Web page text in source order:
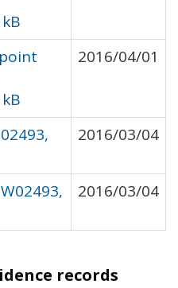
2016/04/01
2016/03/04
2016/03/04
records